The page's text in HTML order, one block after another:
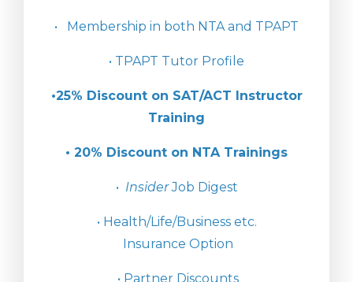
• Membership in both NTA and TPAPT
• TPAPT Tutor Profile
•25% Discount on SAT/ACT Instructor
Training
• 20% Discount on NTA Trainings
• InsiderJob Digest
• Health/Life/Business etc.
Insurance Option
• Partner Discounts